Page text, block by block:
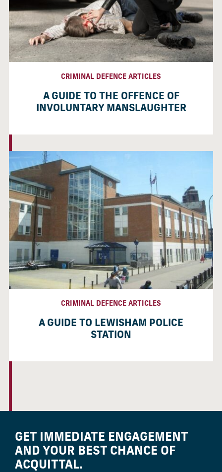
CRIMINAL DEFENCE ARTICLES
A GUIDE TO THE OFFENCE OF
INVOLUNTARY MANSLAUGHTER
CRIMINAL DEFENCE ARTICLES
A GUIDE TO LEWISHAM POLICE
STATION
GET IMMEDIATE ENGAGEMENT
AND YOUR BEST CHANCE OF
ACQUITTAL.